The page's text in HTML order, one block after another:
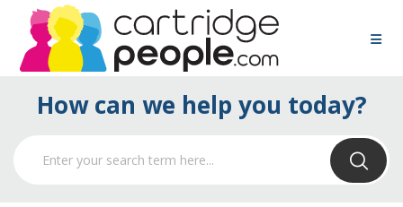
How can we help you today?